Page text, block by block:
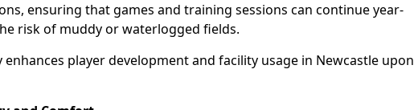
ensuring that games and training sessions can continue year-
risk of muddy or waterlogged fields.
enhances player development and facility usage in Newcastle upon